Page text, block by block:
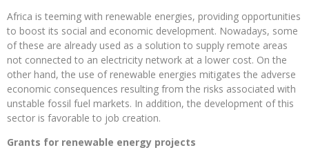
Africa is teeming with renewable energies, providing opportunities
to boost its social and economic development. Nowadays, some
of these are already used as a solution to supply remote areas
not connected to an electricity network at a lower cost. On the
other hand, the use of renewable energies mitigates the adverse
economic consequences resulting from the risks associated with
unstable fossil fuel markets. In addition, the development of this
sector is favorable to job creation.
Grants for renewable energy projects